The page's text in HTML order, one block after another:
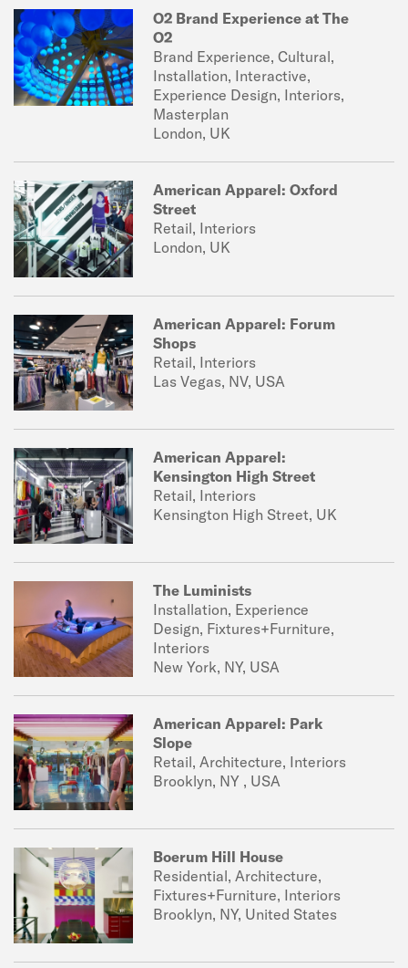
O2 Brand Experience at The
O2
Brand Experience, Cultural,
Installation, Interactive,
Experience Design, Interiors,
Masterplan
London, UK
American Apparel: Oxford
Street
Retail, Interiors
London, UK
American Apparel: Forum
Shops
Retail, Interiors
Las Vegas, NV, USA
American Apparel:
Kensington High Street
Retail, Interiors
Kensington High Street, UK
The Luminists
Installation, Experience
Design, Fixtures+Furniture,
Interiors
New York, NY, USA
American Apparel: Park
Slope
Retail, Architecture, Interiors
Brooklyn, NY , USA
Boerum Hill House
Residential, Architecture,
Fixtures+Furniture, Interiors
Brooklyn, NY, United States